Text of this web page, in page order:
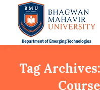
Tag Archives: